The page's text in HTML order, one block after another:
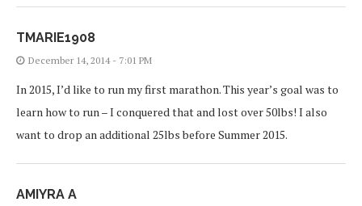
TMARIE1908
December 14, 2014 - 7:01 PM
In 2015, I’d like to run my first marathon. This year’s goal was to
learn how to run – I conquered that and lost over 50lbs! I also
want to drop an additional 25lbs before Summer 2015.
AMIYRA A